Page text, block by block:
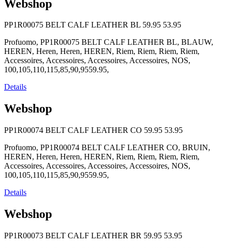
Webshop
PP1R00075 BELT CALF LEATHER BL 59.95 53.95
Profuomo, PP1R00075 BELT CALF LEATHER BL, BLAUW,
HEREN, Heren, Heren, HEREN, Riem, Riem, Riem, Riem,
Accessoires, Accessoires, Accessoires, Accessoires, NOS,
100,105,110,115,85,90,9559.95,
Details
Webshop
PP1R00074 BELT CALF LEATHER CO 59.95 53.95
Profuomo, PP1R00074 BELT CALF LEATHER CO, BRUIN,
HEREN, Heren, Heren, HEREN, Riem, Riem, Riem, Riem,
Accessoires, Accessoires, Accessoires, Accessoires, NOS,
100,105,110,115,85,90,9559.95,
Details
Webshop
PP1R00073 BELT CALF LEATHER BR 59.95 53.95